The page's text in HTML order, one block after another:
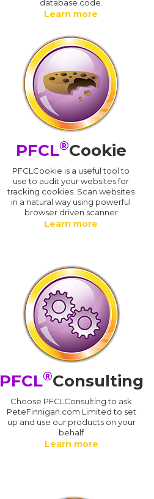
database code.
Learn more
PFCL®Cookie
PFCLCookie is a useful tool to
use to audit your websites for
tracking cookies. Scan websites
in a natural way using powerful
browser driven scanner
Learn more
PFCL®Consulting
Choose PFCLConsulting to ask
PeteFinnigan.com Limited to set
up and use our products on your
behalf
Learn more